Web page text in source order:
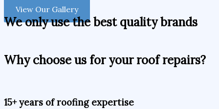
View Our Gallery
We only use the best quality brands
Why choose us for your roof repairs?
15+ years of roofing expertise